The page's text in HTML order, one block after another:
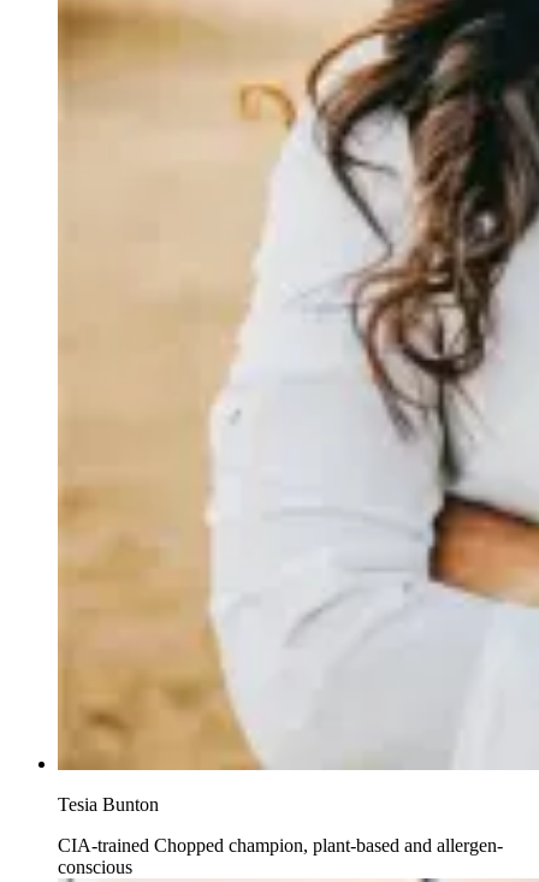
Tesia Bunton
CIA-trained Chopped champion, plant-based and allergen-
conscious